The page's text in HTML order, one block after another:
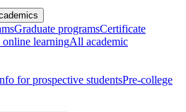
Graduate programsCertificate
learningAll academic
for prospective studentsPre-college